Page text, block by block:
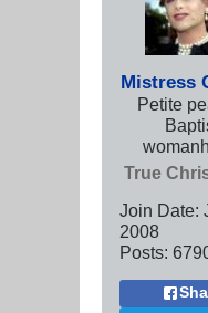
Mistress
Petite
True
Join Date:
2008
Posts: